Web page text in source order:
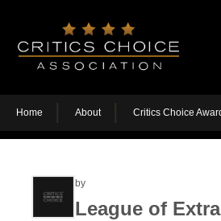
Home About Critics Choice
by
League of